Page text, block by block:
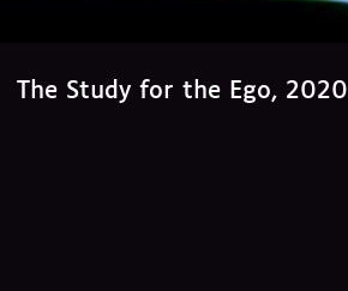
The Study for the Ego, 2020